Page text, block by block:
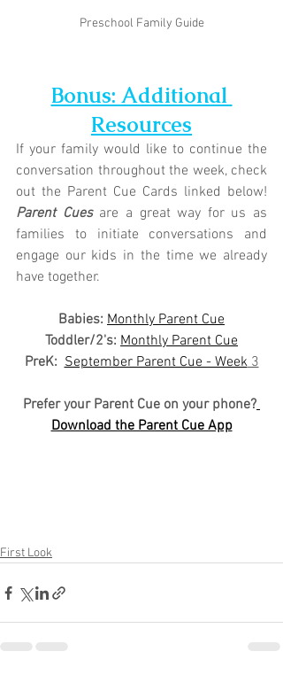
Preschool Family Guide
Bonus: Additional
Resources
If your family would like to continue the
conversation throughout the week, check
Parent Cues are a great way for us as
families to initiate conversations and
engage our kids in the time we already
have together.
Babies: Monthly Parent Cue
Toddler/2's: Monthly Parent Cue
PreK: September Parent Cue - Week 3
Prefer your Parent Cue on your phone?
Download the Parent Cue App
First Look